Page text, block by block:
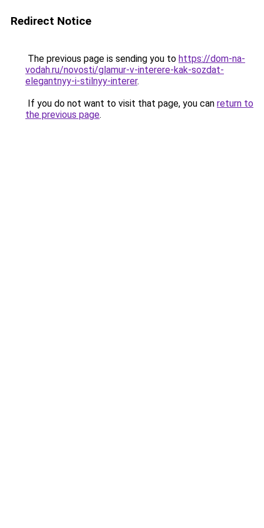
Redirect Notice
The previous page is sending you to https://dom-na-
vodah.ru/novosti/glamur-v-interere-kak-sozdat-
elegantnyy-i-stilnyy-interer.
If you do not want to visit that page, you can return to
the previous page.